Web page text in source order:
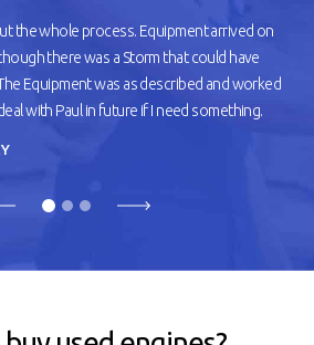
the whole process. Equipment arrived on
there was a Storm that could have
Equipment was as described and worked
with Paul in future if I need something.
Previous